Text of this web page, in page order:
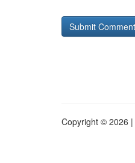
Copyright © 2026 |